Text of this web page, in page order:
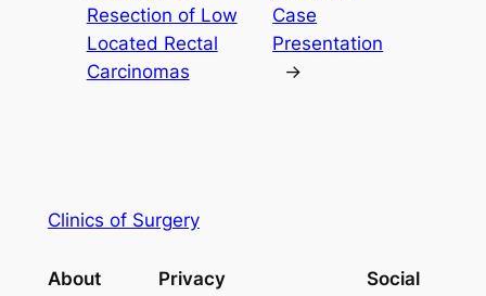
Resection of Low
Located Rectal
Carcinomas
Case
Presentation
→
Clinics of Surgery
About Privacy Social